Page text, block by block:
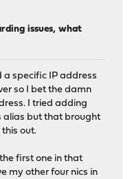
issues, what
a specific IP address
so I bet the damn
I tried adding
alias but that brought
out.
first one in that
my other four nics in